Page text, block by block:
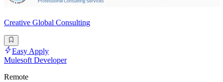
Creative Global Consulting
Easy Apply
Mulesoft Developer
Remote